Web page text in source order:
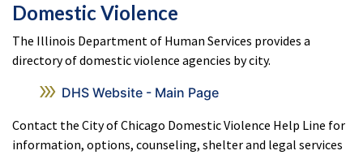
Domestic Violence
The Illinois Department of Human Services provides a
directory of domestic violence agencies by city.
DHS Website - Main Page
Contact the City of Chicago Domestic Violence Help Line for
information, options, counseling, shelter and legal services